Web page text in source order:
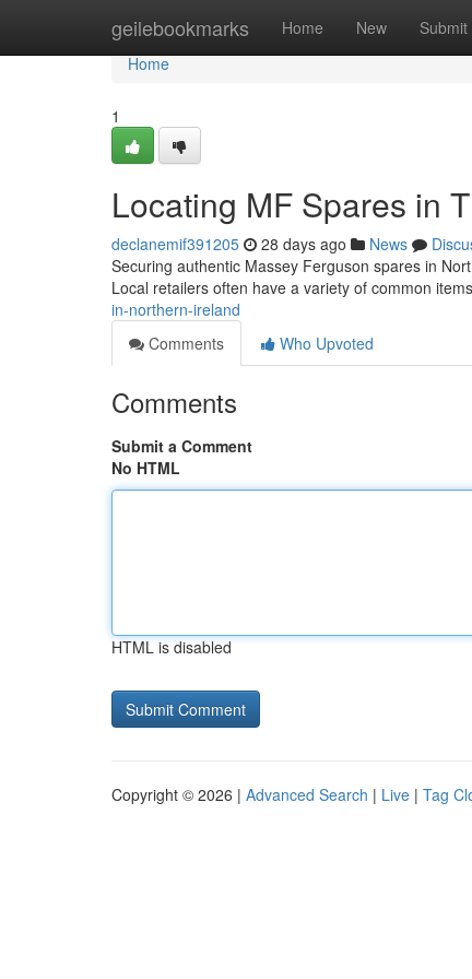
geilebookmarks Home New Submit
Home
Home
1
Locating MF Spares in
declanemif391205 28 days ago News
Securing authentic Massey Ferguson spares in
Local retailers often have a variety of common
in-northern-ireland
Comments
Who Upvoted
Comments
Submit a Comment
No HTML
HTML is disabled
Copyright © 2026 | Advanced Search | Live | Tag